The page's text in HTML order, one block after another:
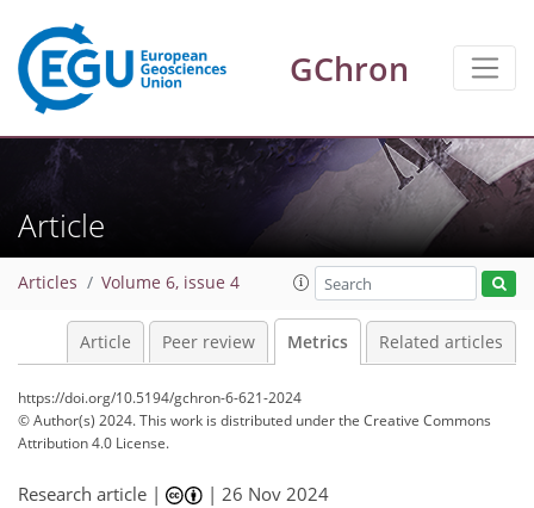
GChron
Article
Articles Volume 6, issue 4
Article Peer review Metrics Related articles
https://doi.org/10.5194/gchron-6-621-2024
© Author(s) 2024. This work is distributed underthe Creative Commons
Attribution 4.0 License.
Research article | |26 Nov 2024
108 3
4
8
6
8
31 2
0
9
7
4
1
2
4
1
0
0
9
2
2
1
3
4
15 1
8
1
0
2
1